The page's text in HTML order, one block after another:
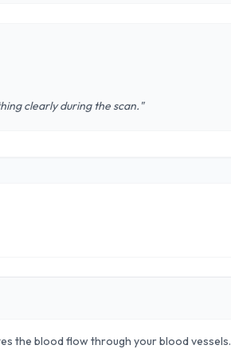
clearly during the scan."
the blood flow through your blood vessels.